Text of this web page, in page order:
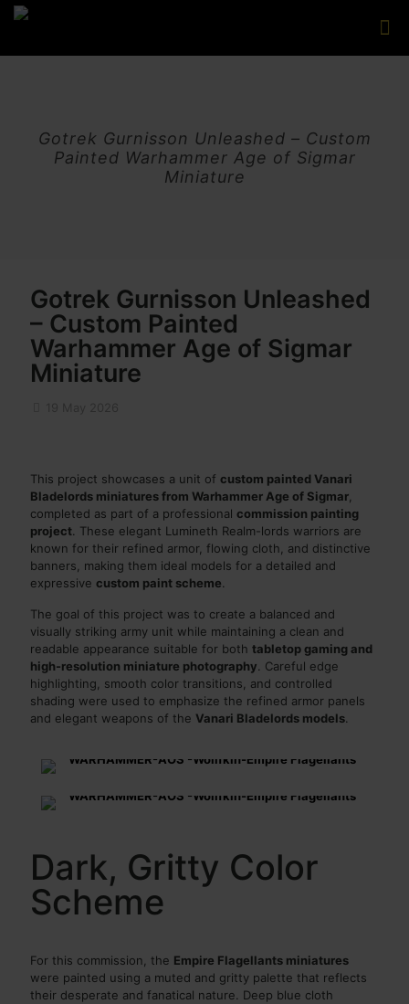
Gotrek Gurnisson Unleashed – Custom
Painted Warhammer Age of Sigmar
Miniature
Gotrek Gurnisson Unleashed
– Custom Painted
Warhammer Age of Sigmar
Miniature
This project showcases a unit of custom painted Vanari
Bladelords miniatures from Warhammer Age of Sigmar
completed as part of a professional commission painting
project . These elegant Lumineth Realm-lords warriors are
known for their refined armor, flowing cloth, and distinctive
banners, making them ideal models for a detailed and
expressive custom paint scheme
The goal of this project was to create a balanced and
visually striking army unit while maintaining a clean and
readable appearance suitable for both tabletop gaming and
high-resolution miniature photography . Careful edge
highlighting, smooth color transitions, and controlled
shading were used to emphasize the refined armor panels
and elegant weapons of the Vanari Bladelords models
Dark, Gritty Color
Scheme
For this commission, the Empire Flagellants miniatures
were painted using a muted and gritty palette that reflects
their desperate and fanatical nature. Deep blue cloth